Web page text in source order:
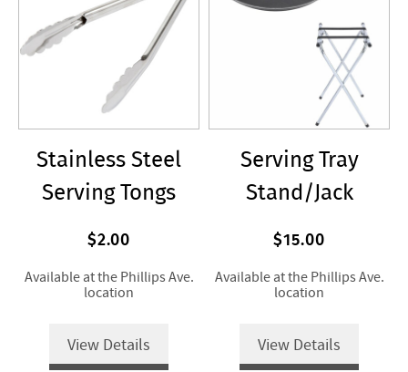
Stainless Steel
Serving Tongs
$2.00
Available at the Phillips Ave.
location
View Details
Serving Tray
Stand/Jack
$15.00
Available at the Phillips Ave.
location
View Details